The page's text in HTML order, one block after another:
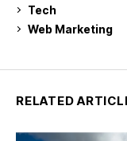
Tech
Web Marketing
RELATED